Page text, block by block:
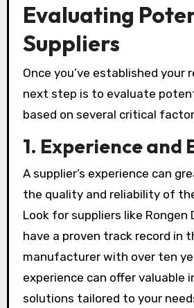
Evaluating
Suppliers
Once you’ve established your
next step is to evaluate
based on several critical
1. Experience and
A supplier’s experience can
the quality and reliability of
Look for suppliers like Rongen
have a proven track record in
manufacturer with over ten
experience can offer valuable
solutions tailored to your